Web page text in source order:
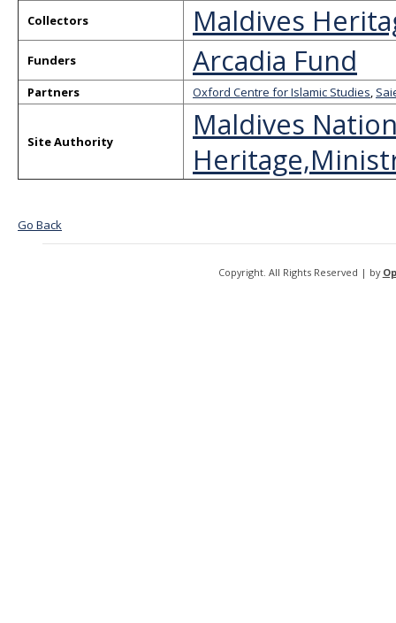
Collectors Maldives
Funders Arcadia Fund
Partners Oxford Centre for Islamic Studies,
Site Authority
Maldives
Go Back
Copyright. All Rights Reserved | by